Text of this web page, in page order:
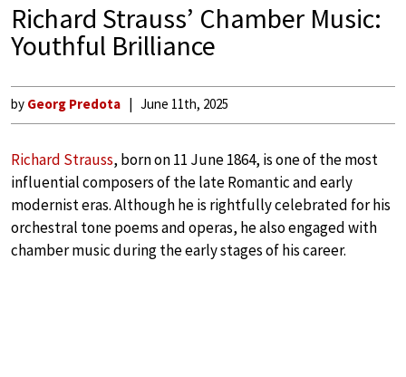
Richard Strauss’ Chamber Music:
Youthful Brilliance
by Georg Predota June 11th, 2025
Richard Strauss, born on 11 June 1864, is one of the most
influential composers of the late Romantic and early
modernist eras. Although he is rightfully celebrated for his
orchestral tone poems and operas, he also engaged with
chamber music during the early stages of his career.